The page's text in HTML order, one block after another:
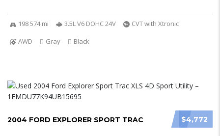
198 574 mi 3.5L V6 DOHC 24V
CVT with Xtronic
AWD
Gray Black
$4,772
2004 FORD EXPLORER SPORT TRAC